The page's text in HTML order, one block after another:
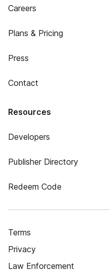
Careers
Plans & Pricing
Press
Contact
Resources
Developers
Publisher Directory
Redeem Code
Terms
Privacy
Law Enforcement